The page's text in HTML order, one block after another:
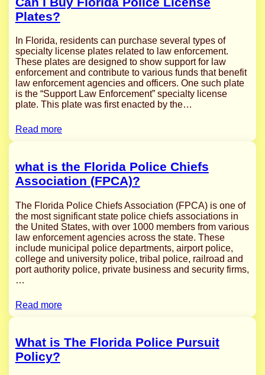
Plates?
In Florida, residents can purchase several types of
specialty license plates related to law enforcement.
These plates are designed to show support for law
enforcement and contribute to various funds that benefit
law enforcement agencies and officers. One such plate
is the “Support Law Enforcement” specialty license
plate. This plate was first enacted by the…
Read more
what is the Florida Police Chiefs
Association (FPCA)?
The Florida Police Chiefs Association (FPCA) is one of
the most significant state police chiefs associations in
the United States, with over 1000 members from various
law enforcement agencies across the state. These
include municipal police departments, airport police,
college and university police, tribal police, railroad and
port authority police, private business and security firms,
…
Read more
What is The Florida Police Pursuit
Policy?